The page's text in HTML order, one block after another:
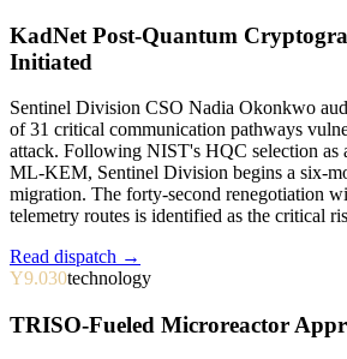
KadNet Post-Quantum
Initiated
Sentinel Division CSO Nadia Okonkwo
of 31 critical communication pathways
attack. Following NIST's HQC selection as
ML-KEM, Sentinel Division begins a six-
migration. The forty-second renegotiation
telemetry routes is identified as the critical
Read dispatch →
Y9.030technology
TRISO-Fueled Microreactor